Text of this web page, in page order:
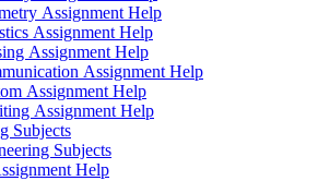
Assignment Help
Assignment Help
Assignment Help
Assignment Help
Assignment Help
Assignment Help
Subjects
Subjects
Help